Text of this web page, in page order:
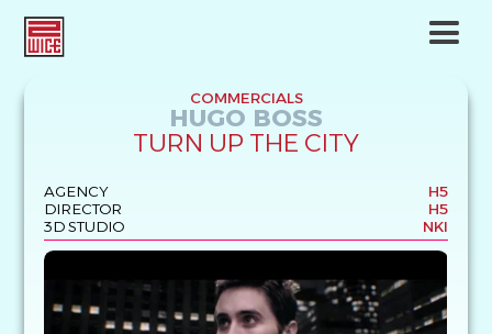
COMMERCIALS
HUGO BOSS
TURN UP THE CITY
AGENCY
H5
DIRECTOR
H5
3D STUDIO
NKI